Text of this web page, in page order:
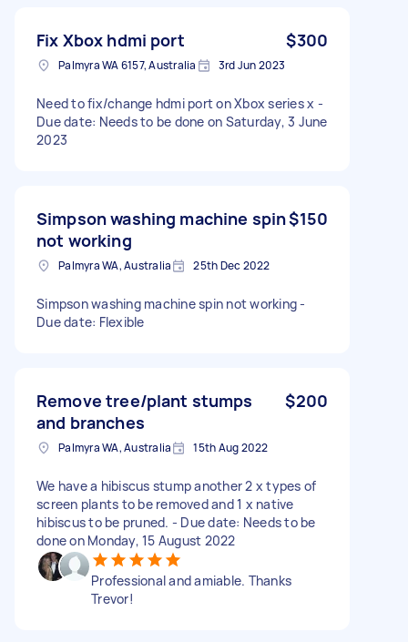
Fix Xbox hdmi port $300
Palmyra WA 6157, Australia 3rd Jun 2023
Need to fix/change hdmi port on Xbox series x -
Due date: Needs to be done on Saturday, 3 June
2023
Simpson washing machine spin
not working
$150
Palmyra WA, Australia 25th Dec 2022
Simpson washing machine spin not working -
Due date: Flexible
Remove tree/plant stumps
and branches
$200
Palmyra WA, Australia 15th Aug 2022
We have a hibiscus stump another 2 x types of
screen plants to be removed and 1 x native
hibiscus to be pruned. - Due date: Needs to be
done on Monday, 15 August 2022
Professional and amiable. Thanks
Trevor!